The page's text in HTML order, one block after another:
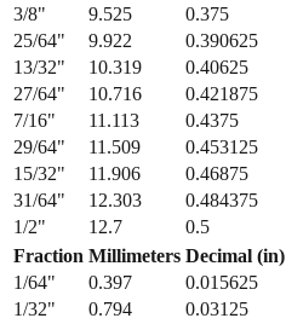
3/8" 9.525
0.375
25/64" 9.922
0.390625
13/32" 10.319
0.40625
27/64" 10.716
0.421875
7/16" 11.113
0.4375
29/64" 11.509
0.453125
15/32" 11.906
0.46875
31/64" 12.303
0.484375
1/2" 12.7
0.5
Fraction Millimeters Decimal (in)
1/64" 0.397
0.015625
1/32" 0.794
0.03125